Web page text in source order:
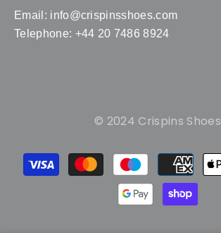
Email: info@crispinsshoes.com
Telephone: +44 20 7486 8924
© 2024 Crispins Shoes
Payment
methods